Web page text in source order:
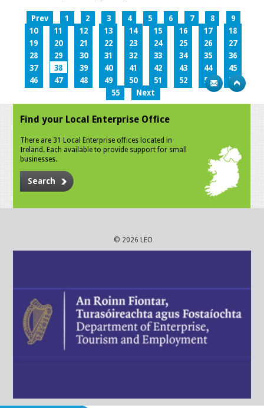
Prev 1 2 3 4 5 6 7 8
9
10
11 12 13 14 15 16 17
18
19
20 21 22 23 24 25 26
27
28
29 30 31 32 33 34 35
36
37
38 39 40 41 42 43 44
45
46
47 48 49 50 51 52 53
54
55
Next
Find your Local Enterprise Office
There are 31 Local Enterprise offices located in
Ireland. Each available to provide support for small
businesses.
Search
© 2026 LEO